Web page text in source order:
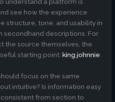
see how the experience
structure, tone, and usability in
secondhand descriptions. For
the source themselves, the
starting point:king johnnie
focus on the same
intuitive? Is information easy
from section to